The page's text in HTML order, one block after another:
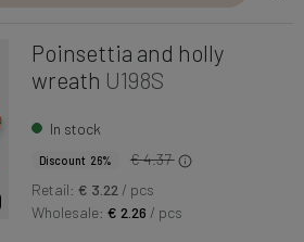
Poinsettia and holly
wreath U198S
In stock
Discount 26%
€ 4.37
Retail: € 3.22 / pcs
Wholesale:€ 2.26 / pcs